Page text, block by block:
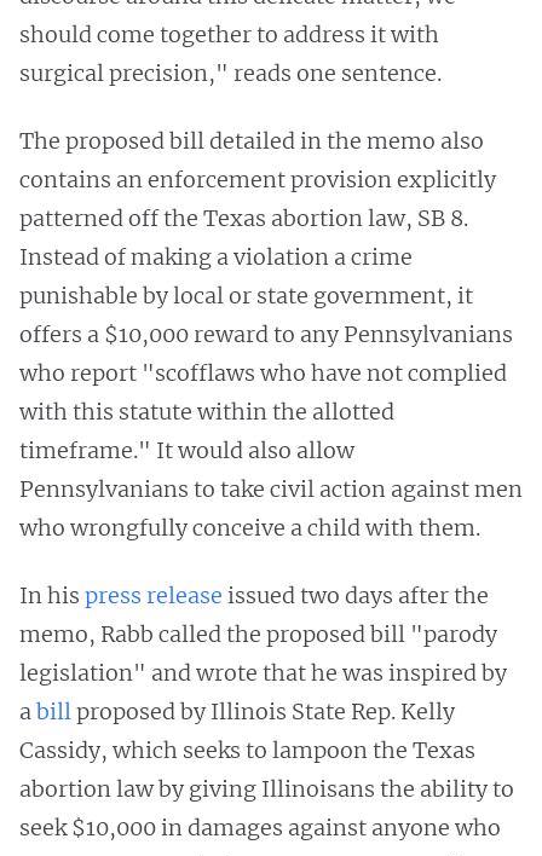
should come together to address it with
surgical precision," reads one sentence.
The proposed bill detailed in the memo also
contains an enforcement provision explicitly
patterned off the Texas abortion law, SB 8.
Instead of making a violation a crime
punishable by local or state government, it
offers a $10,000 reward to any Pennsylvanians
who report "scofflaws who have not complied
with this statute within the allotted
timeframe." It would also allow
Pennsylvanians to take civil action against men
who wrongfully conceive a child with them.
In his press release issued two days after the
memo, Rabb called the proposed bill "parody
legislation" and wrote that he was inspired by
abillproposed by Illinois State Rep. Kelly
Cassidy, which seeks to lampoon the Texas
abortion law by giving Illinoisans the ability to
seek $10,000 in damages against anyone who